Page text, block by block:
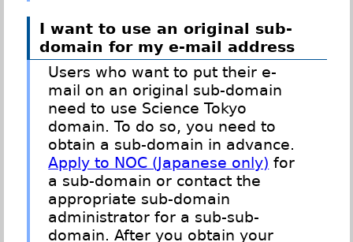
I want to use an original sub-
domain for my e-mail address
Users who want to put their e-
mail on an original sub-domain
need to use Science Tokyo
domain. To do so, you need to
obtain a sub-domain in advance.
Apply to NOC (Japanese only) for
a sub-domain or contact the
appropriate sub-domain
administrator for a sub-sub-
domain. After you obtain your